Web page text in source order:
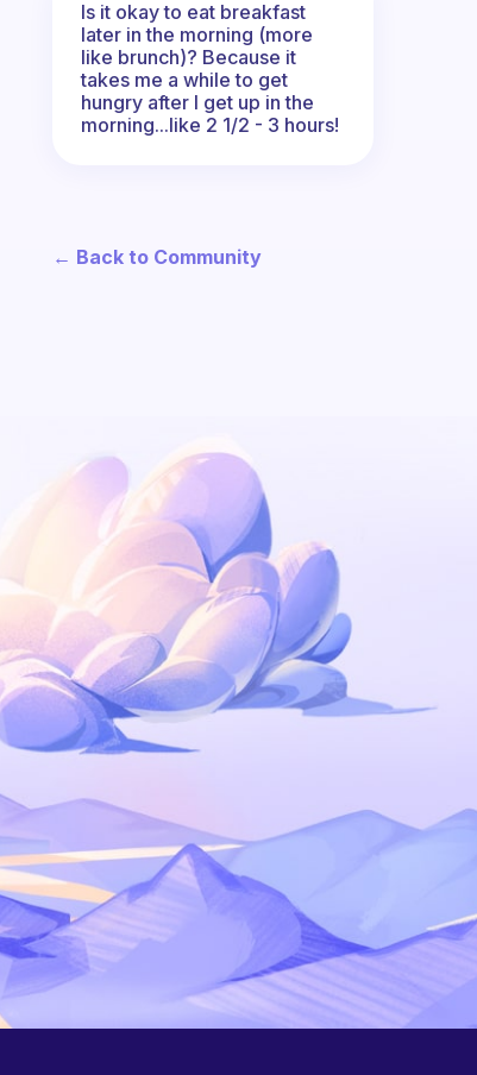
Is it okay to eat breakfast
later in the morning (more
like brunch)? Because it
takes me a while to get
hungry after I get up in the
morning...like 2 1/2 - 3 hours!
← Back to Community